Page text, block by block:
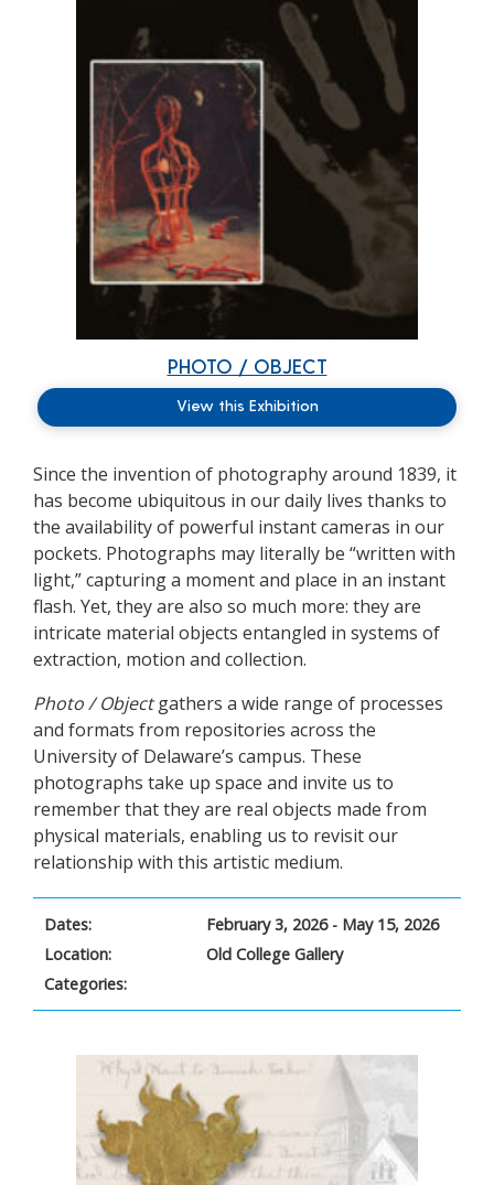
PHOTO / OBJECT
View this Exhibition
Since the invention of photography around 1839, it
has become ubiquitous in our daily lives thanks to
the availability of powerful instant cameras in our
pockets. Photographs may literally be “written with
light,” capturing a moment and place in an instant
flash. Yet, they are also so much more: they are
intricate material objects entangled in systems of
extraction, motion and collection.
Photo / Objectgathers a wide range of processes
and formats from repositories across the
University of Delaware’s campus. These
photographs take up space and invite us to
remember that they are real objects made from
physical materials, enabling us to revisit our
relationship with this artistic medium.
Dates:
February 3, 2026 - May 15, 2026
Location:
Old College Gallery
Categories: